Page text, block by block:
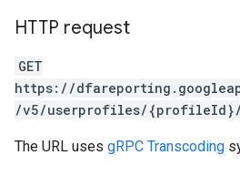
HTTP request
GET
https://
/v5/userprofiles/{profileId}/
The URL uses gRPC Transcoding